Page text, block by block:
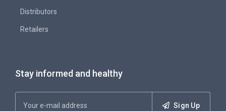
Distributors
Retailers
Stay informed and healthy
Sign Up